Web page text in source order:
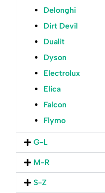
Delonghi
Dirt Devil
Dualit
Dyson
Electrolux
Elica
Falcon
Flymo
G-L
M-R
S-Z